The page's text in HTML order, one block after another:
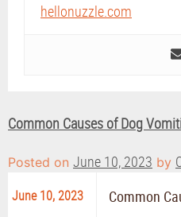
hellonuzzle.com
Common Causes of Dog
Posted on June 10, 2023 by
June 10, 2023 Common